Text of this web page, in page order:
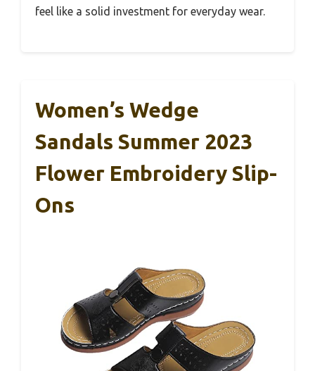
feel like a solid investment for everyday wear.
Women’s Wedge
Sandals Summer 2023
Flower Embroidery Slip-
Ons